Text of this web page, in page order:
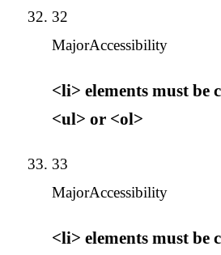
32
MajorAccessibility
<li> elements must be
<ul> or <ol>
33
MajorAccessibility
<li> elements must be